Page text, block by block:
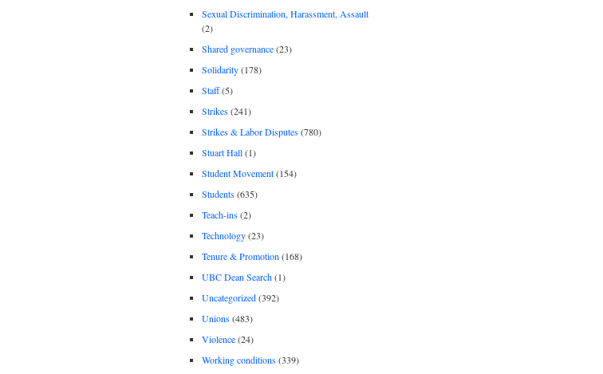
Sexual Discrimination, Harassment, Assault
(2)
Shared governance(23)
Solidarity(178)
Staff(5)
Strikes(241)
Strikes & Labor Disputes(780)
Stuart Hall(1)
Student Movement(154)
Students(635)
Teach-ins(2)
Technology(23)
Tenure & Promotion (168)
UBC Dean Search(1)
Uncategorized(392)
Unions(483)
Violence(24)
Working conditions(339)